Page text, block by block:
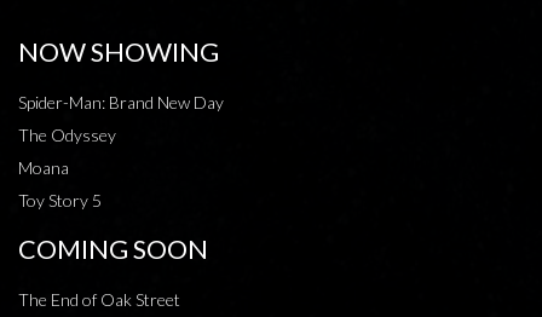
NOW SHOWING
Spider-Man: Brand New Day
The Odyssey
Moana
Toy Story 5
COMING SOON
The End of Oak Street